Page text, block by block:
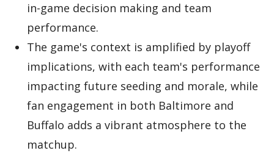
in-game decision making and team
performance.
The game's context is amplified by playoff
implications, with each team's performance
impacting future seeding and morale, while
fan engagement in both Baltimore and
Buffalo adds a vibrant atmosphere to the
matchup.